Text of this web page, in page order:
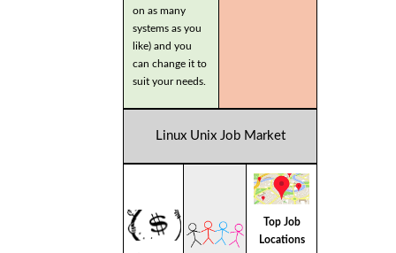
on as many
systems as you
like) and you
can change it to
suit your needs.
Linux Unix Job Market
Top Job
Locations